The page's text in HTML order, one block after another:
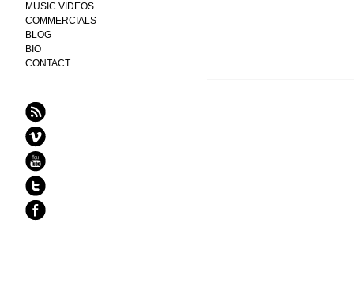
MUSIC VIDEOS
COMMERCIALS
BLOG
BIO
CONTACT